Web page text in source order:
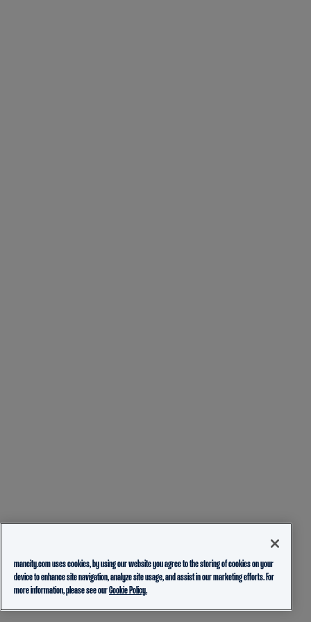
mancity.com uses cookies, by using our website you agree to the storing of cookies on your
device to enhance site navigation, analyze site usage, and assist in our marketing efforts. For
more information, please see ourCookie Policy.